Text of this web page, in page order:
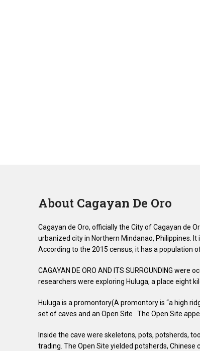
About Cagayan De Oro
Cagayan de Oro, officially the City of Cagayan de
urbanized city in Northern Mindanao, Philippines.
According to the 2015 census, it has a population
CAGAYAN DE ORO AND ITS SURROUNDING
researchers were exploring Huluga, a place eight
Huluga is a promontory(A promontory is “a high
set of caves and an Open Site . The Open Site
Inside the cave were skeletons, pots, potsherds,
trading. The Open Site yielded potsherds, Chinese